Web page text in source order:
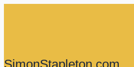
SimonStapleton.com